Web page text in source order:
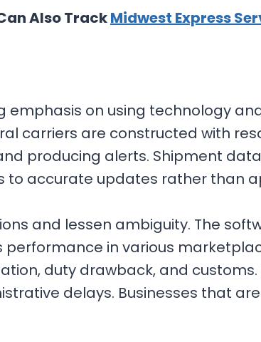
Also TrackMidwest Express
on using technology
carriers are constructed with
producing alerts. Shipment
to accurate updates rather than
and lessen ambiguity. The
in various
duty drawback, and
delays. Businesses that